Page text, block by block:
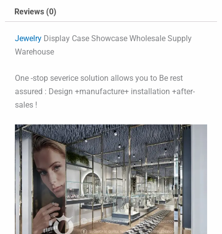
Reviews (0)
Jewelry Display Case Showcase Wholesale Supply
Warehouse
One -stop severice solution allows you to Be rest
assured : Design +manufacture+ installation +after-
sales !